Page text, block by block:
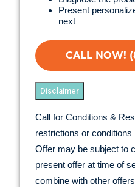
Present
next
If we do the work
charge!
100% satisfaction
CALL NOW!
Disclaimer
Call for Conditions &
restrictions or
Offer may be subject to
present offer at time of
combine with other